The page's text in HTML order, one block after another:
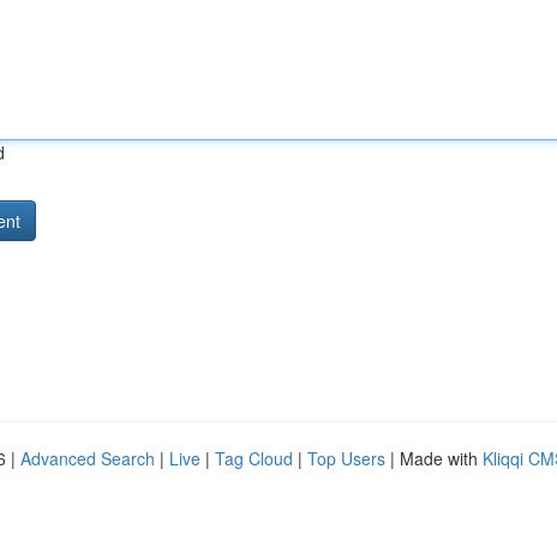
| Advanced Search | Live | Tag Cloud | Top Users | Made with Kliqqi